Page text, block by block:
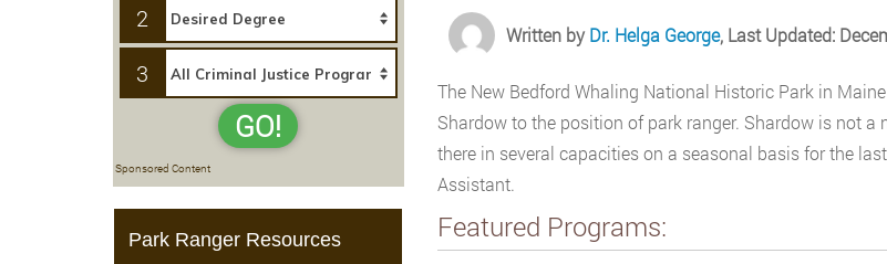
Written byDr. Helga George, Last Updated:
The New Bedford Whaling National Historic Park in
Shardow to the position of park ranger. Shardow is not a
there in several capacities on a seasonal basis for the
Assistant.
Featured Programs:
2
3
GO!
Sponsored Content
Park Ranger Resources